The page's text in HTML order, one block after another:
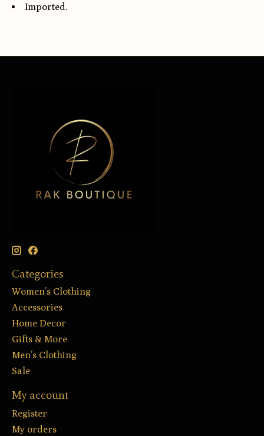
Imported.
Categories
Women’s Clothing
Accessories
Home Decor
Gifts & More
Men’s Clothing
Sale
My account
Register
My orders